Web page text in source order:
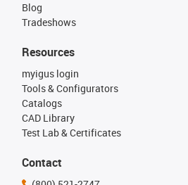
Blog
Tradeshows
Resources
myigus login
Tools & Configurators
Catalogs
CAD Library
Test Lab & Certificates
Contact